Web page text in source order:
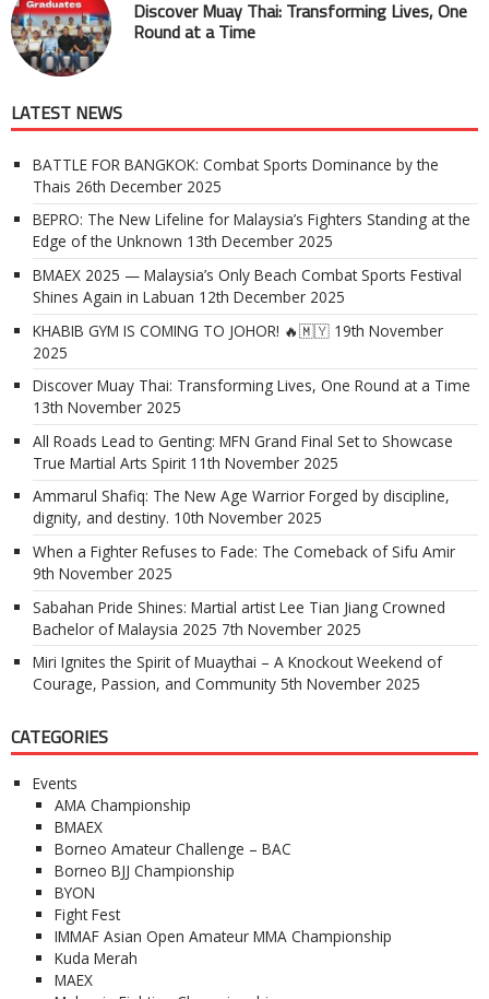
Discover Muay Thai: Transforming Lives, One
Round at a Time
LATEST NEWS
BATTLE FOR BANGKOK: Combat Sports Dominance by the
Thais 26th December 2025
BEPRO: The New Lifeline for Malaysia’s Fighters Standing at the
Edge of the Unknown 13th December 2025
BMAEX 2025 — Malaysia’s Only Beach Combat Sports Festival
Shines Again in Labuan 12th December 2025
KHABIB GYM IS COMING TO JOHOR! 🔥🇲🇾 19th November
2025
Discover Muay Thai: Transforming Lives, One Round at a Time
13th November 2025
All Roads Lead to Genting: MFN Grand Final Set to Showcase
True Martial Arts Spirit 11th November 2025
Ammarul Shafiq: The New Age Warrior Forged by discipline,
dignity, and destiny. 10th November 2025
When a Fighter Refuses to Fade: The Comeback of Sifu Amir
9th November 2025
Sabahan Pride Shines: Martial artist Lee Tian Jiang Crowned
Bachelor of Malaysia 2025 7th November 2025
Miri Ignites the Spirit of Muaythai – A Knockout Weekend of
Courage, Passion, and Community 5th November 2025
CATEGORIES
Events
AMA Championship
BMAEX
Borneo Amateur Challenge – BAC
Borneo BJJ Championship
BYON
Fight Fest
IMMAF Asian Open Amateur MMA Championship
Kuda Merah
MAEX